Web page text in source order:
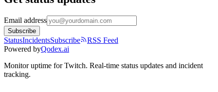
Email address
Subscribe
StatusIncidentsSubscribe
RSS Feed
Powered byQodex.ai
Monitor uptime forTwitch. Real-time status updates and incident
tracking.